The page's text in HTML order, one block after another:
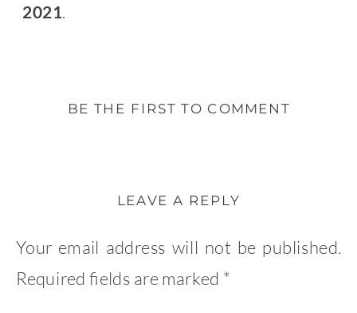
2021.
BE THE FIRST TO COMMENT
LEAVE A REPLY
Your email address will not be published.
Required fields are marked *